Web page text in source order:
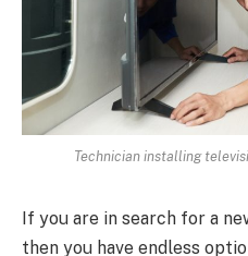
Technician installing
If you are in search for a
then you have endless